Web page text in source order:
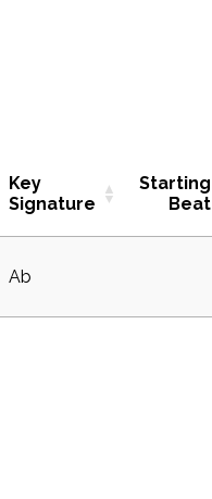
Key
Signature
Starting
Beat
Ab